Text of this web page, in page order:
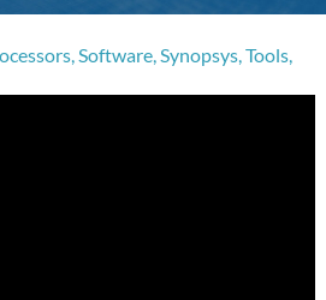
,Software,Synopsys,Tools,